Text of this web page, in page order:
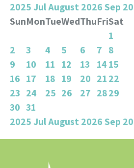
2025JulAugust 2026Sep
SunMonTueWedThuFriSat
1
2
3 4 5 6 7 8
9
10 11 12 13 1415
16 17 18 19 20 2122
23 24 25 26 27 2829
30 31
2025JulAugust 2026Sep